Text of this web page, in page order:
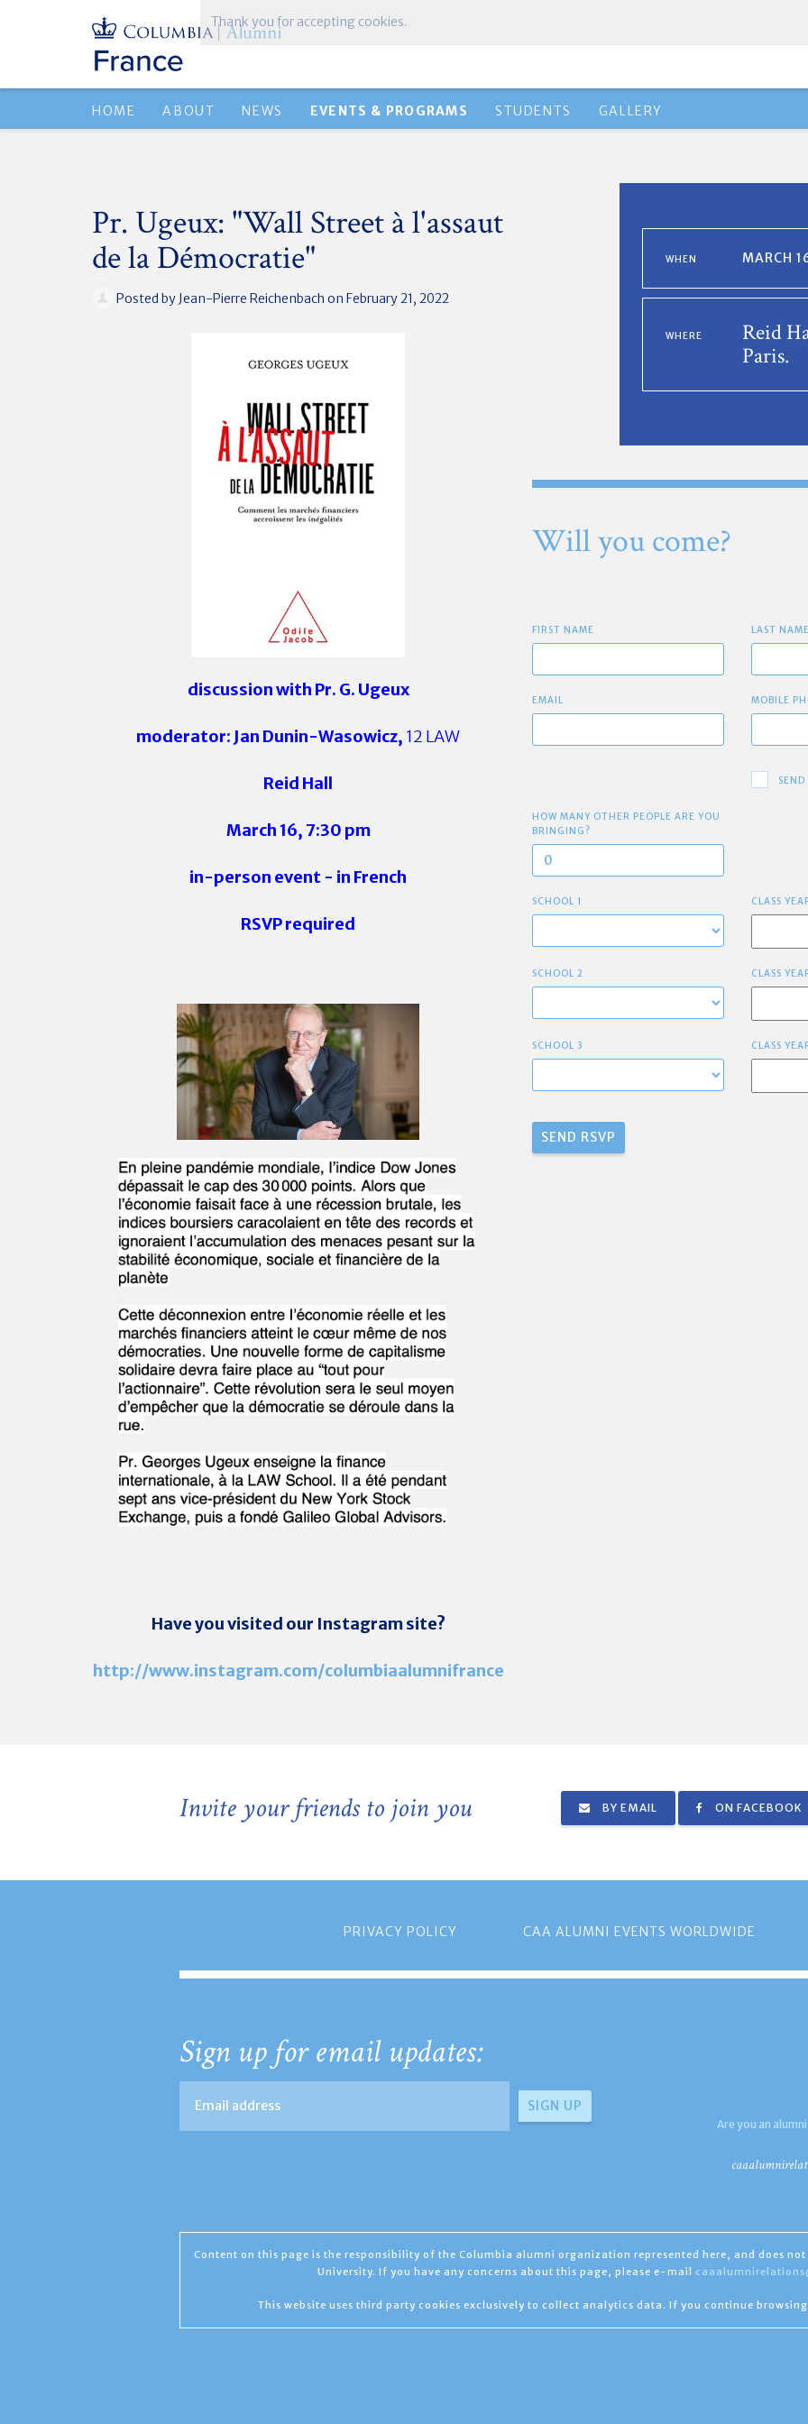
HOME ABOUT NEWS EVENTS & PROGRAMS STUDENTS GALLERY
Pr. Ugeux: "Wall Street à l'assaut
de la Démocratie"
Posted by Jean-Pierre Reichenbach on February 21, 2022
discussion with Pr. G. Ugeux
moderator: Jan Dunin-Wasowicz, 12 LAW
Reid Hall
March 16, 7:30 pm
in-person event - in French
RSVP required
Have you visited our Instagram site?
http://www.instagram.com/columbiaalumnifrance
WHEN MARCH
WHERE
Reid
Paris.
Will you come?
FIRST NAME LAST NAME
EMAIL MOBILE
HOW MANY OTHER PEOPLE ARE YOU
BRINGING?
SCHOOL 1 CLASS
SCHOOL 2 CLASS
SCHOOL 3 CLASS
Invite your friends to join you BY EMAIL ON FACEBOOK
PRIVACY POLICY CAA ALUMNI EVENTS WORLDWIDE
Sign up for email updates:
Are you an
Content on this page is the responsibility of the Columbia alumni organization represented here, and does
University. If you have any concerns about this page, please e-mail
This website uses third party cookies exclusively to collect analytics data. If you continue
Thank you for accepting cookies.